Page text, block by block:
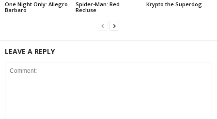
One Night Only: Allegro
Barbaro
Spider-Man: Red
Recluse
Krypto the Superdog
LEAVE A REPLY